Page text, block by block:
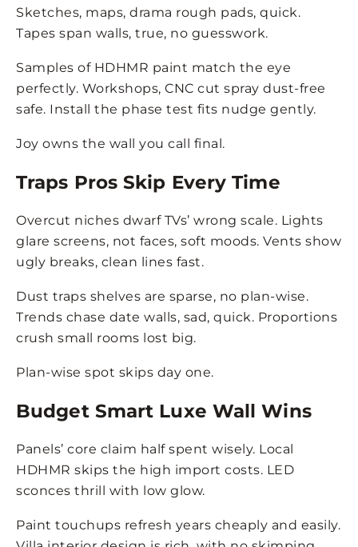
Sketches, maps, drama rough pads, quick.
Tapes span walls, true, no guesswork.
Samples of HDHMR paint match the eye
perfectly. Workshops, CNC cut spray dust-free
safe. Install the phase test fits nudge gently.
Joy owns the wall you call final.
Traps Pros Skip Every Time
Overcut niches dwarf TVs’ wrong scale. Lights
glare screens, not faces, soft moods. Vents show
ugly breaks, clean lines fast.
Dust traps shelves are sparse, no plan-wise.
Trends chase date walls, sad, quick. Proportions
crush small rooms lost big.
Plan-wise spot skips day one.
Budget Smart Luxe Wall Wins
Panels’ core claim half spent wisely. Local
HDHMR skips the high import costs. LED
sconces thrill with low glow.
Paint touchups refresh years cheaply and easily.